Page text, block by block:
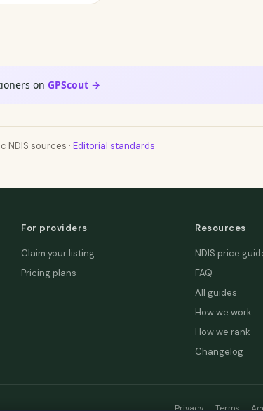
on GPScout →
NDIS sources · Editorial standards
For providers
Claim your listing
Pricing plans
Resources
NDIS price
FAQ
All guides
How we work
How we rank
Changelog
Privacy Terms